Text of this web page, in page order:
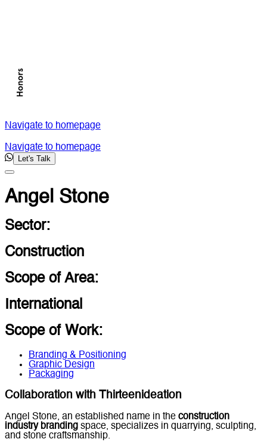
Navigate to homepage
Navigate to homepage
Let's Talk
Angel Stone
Sector:
Construction
Scope of Area:
International
Scope of Work:
Branding & Positioning
Graphic Design
Packaging
Collaboration with Thirteenideation
Angel Stone, an established name in the construction
industry branding space, specializes in quarrying, sculpting,
and stone craftsmanship.